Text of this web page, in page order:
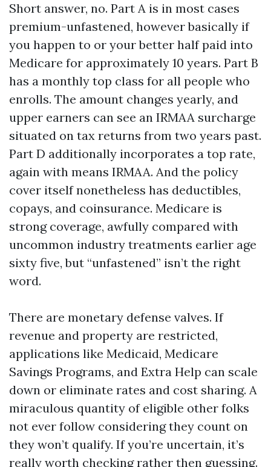
Short answer, no. Part A is in most cases
premium-unfastened, however basically if
you happen to or your better half paid into
Medicare for approximately 10 years. Part B
has a monthly top class for all people who
enrolls. The amount changes yearly, and
upper earners can see an IRMAA surcharge
situated on tax returns from two years past.
Part D additionally incorporates a top rate,
again with means IRMAA. And the policy
cover itself nonetheless has deductibles,
copays, and coinsurance. Medicare is
strong coverage, awfully compared with
uncommon industry treatments earlier age
sixty five, but “unfastened” isn’t the right
word.
There are monetary defense valves. If
revenue and property are restricted,
applications like Medicaid, Medicare
Savings Programs, and Extra Help can scale
down or eliminate rates and cost sharing. A
miraculous quantity of eligible other folks
not ever follow considering they count on
they won’t qualify. If you’re uncertain, it’s
really worth checking rather then guessing.